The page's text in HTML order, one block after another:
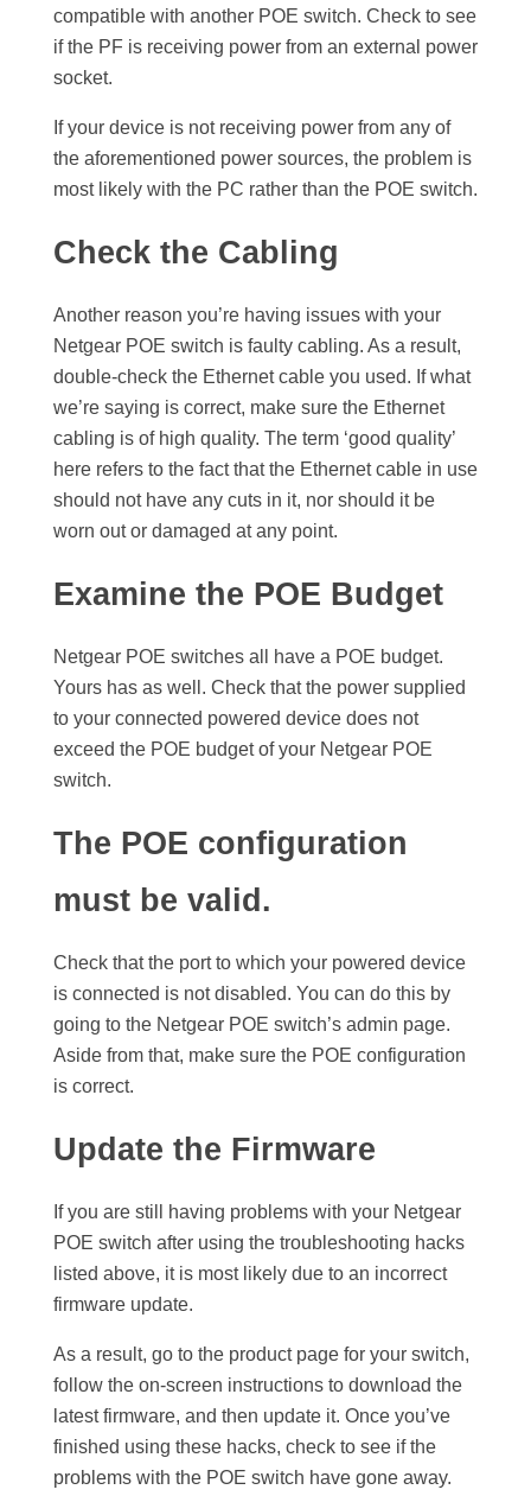
compatible with another POE switch. Check to see
if the PF is receiving power from an external power
socket.
If your device is not receiving power from any of
the aforementioned power sources, the problem is
most likely with the PC rather than the POE switch.
Check the Cabling
Another reason you’re having issues with your
Netgear POE switch is faulty cabling. As a result,
double-check the Ethernet cable you used. If what
we’re saying is correct, make sure the Ethernet
cabling is of high quality. The term ‘good quality’
here refers to the fact that the Ethernet cable in use
should not have any cuts in it, nor should it be
worn out or damaged at any point.
Examine the POE Budget
Netgear POE switches all have a POE budget.
Yours has as well. Check that the power supplied
to your connected powered device does not
exceed the POE budget of your Netgear POE
switch.
The POE configuration
must be valid.
Check that the port to which your powered device
is connected is not disabled. You can do this by
going to the Netgear POE switch’s admin page.
Aside from that, make sure the POE configuration
is correct.
Update the Firmware
If you are still having problems with your Netgear
POE switch after using the troubleshooting hacks
listed above, it is most likely due to an incorrect
firmware update.
As a result, go to the product page for your switch,
follow the on-screen instructions to download the
latest firmware, and then update it. Once you’ve
finished using these hacks, check to see if the
problems with the POE switch have gone away.